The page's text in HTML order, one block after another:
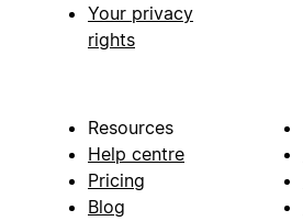
Your privacy
rights
Resources
Help centre
Pricing
Blog